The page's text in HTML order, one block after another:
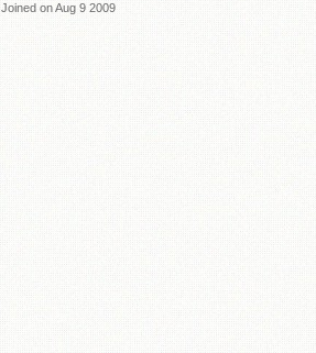
Joined on Aug 9 2009